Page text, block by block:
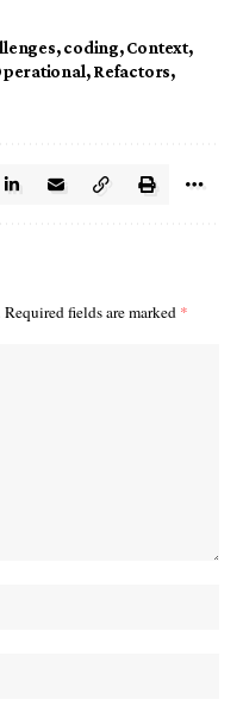
,coding,Context,
,Refactors,
Required fields are marked *